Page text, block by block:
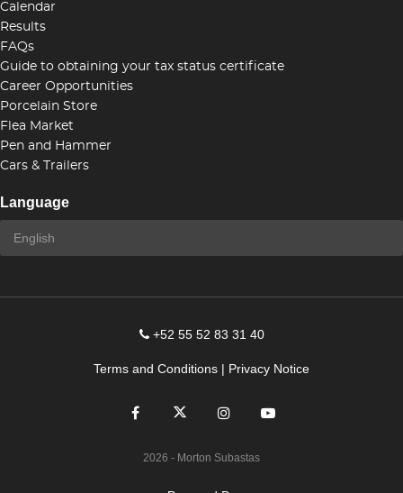
Calendar
Results
FAQs
Guide to obtaining your tax status certificate
Career Opportunities
Porcelain Store
Flea Market
Pen and Hammer
Cars & Trailers
Language
+52 55 52 83 31 40
Terms and Conditions | Privacy Notice
2026 - Morton Subastas